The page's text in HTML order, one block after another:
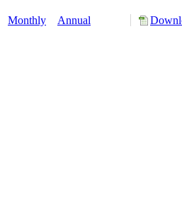
Monthly Annual